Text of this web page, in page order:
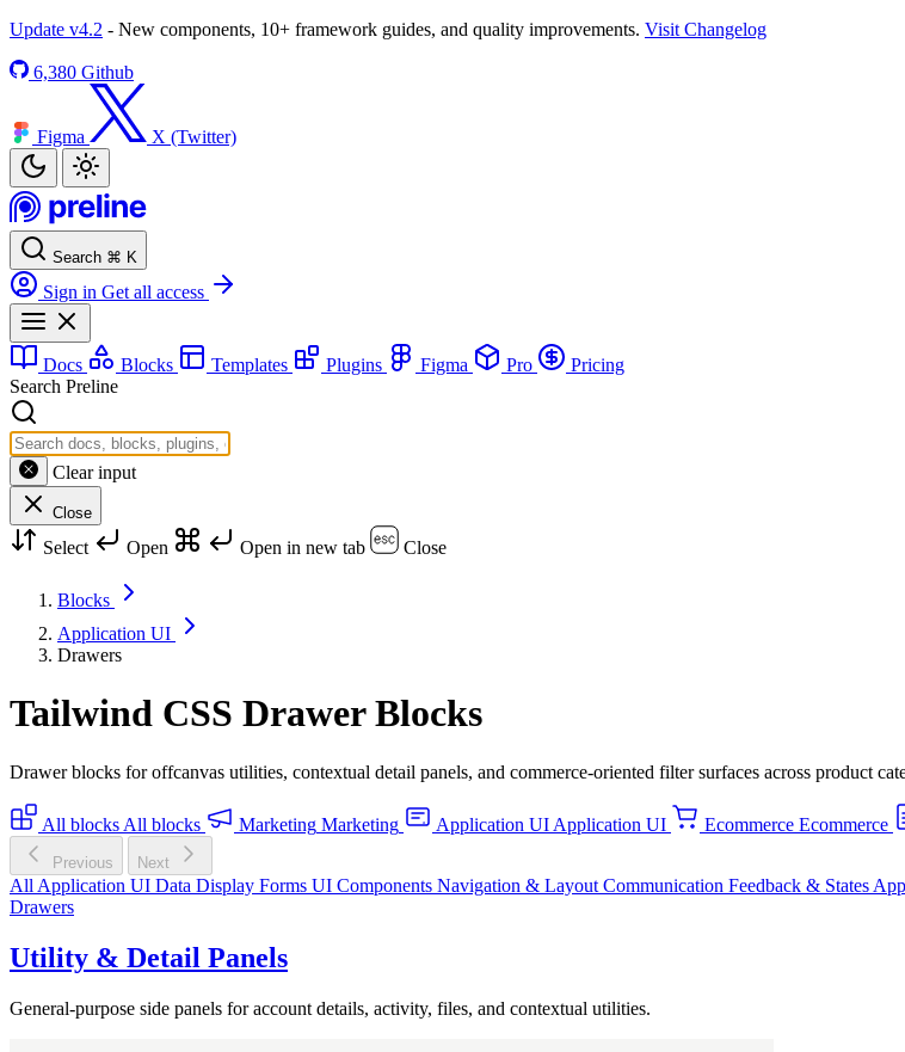
Update v4.2 - New components, 10+ framework guides, and quality improvements. Visit Changelog
6,380 Github
Figma X (Twitter)
Search ⌘ K
Sign in Get all access
Docs Blocks Templates Plugins Figma Pro
Pricing
Search Preline
Clear input
Close
Select Open Open in new tab Close
Blocks
Application UI
Drawers
Tailwind CSS Drawer Blocks
Drawer blocks for offcanvas utilities, contextual detail panels, and commerce-oriented filter surfaces across product
All blocks All blocks Marketing Marketing Application UI Application UI Ecommerce Ecommerce
Previous Next
All Application UI Data Display Forms UI Components Navigation & Layout Communication Feedback & States
Drawers
Utility & Detail Panels
General-purpose side panels for account details, activity, files, and contextual utilities.